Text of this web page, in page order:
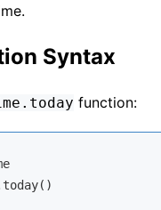
Syntax
function: